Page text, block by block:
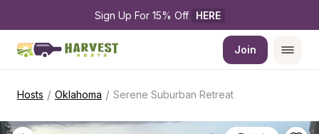
Sign Up For 15% Off HERE
Join
Hosts / Oklahoma / Serene Suburban Retreat